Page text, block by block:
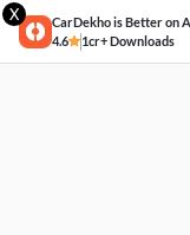
X
CarDekho is Better on
4.6
1cr+ Downloads